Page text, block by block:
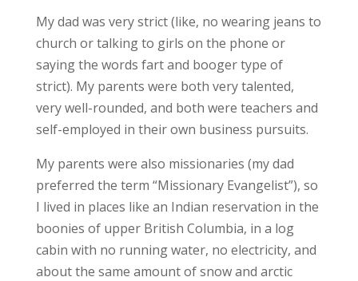
My dad was very strict (like, no wearing jeans to
church or talking to girls on the phone or
saying the words fart and booger type of
strict). My parents were both very talented,
very well-rounded, and both were teachers and
self-employed in their own business pursuits.
My parents were also missionaries (my dad
preferred the term “Missionary Evangelist”), so
I lived in places like an Indian reservation in the
boonies of upper British Columbia, in a log
cabin with no running water, no electricity, and
about the same amount of snow and arctic